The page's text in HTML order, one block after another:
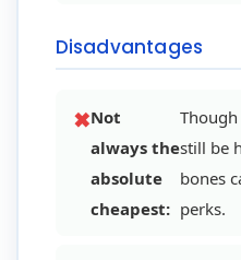
Disadvantages
Not
always the
absolute
cheapest:
still be
bones
perks.